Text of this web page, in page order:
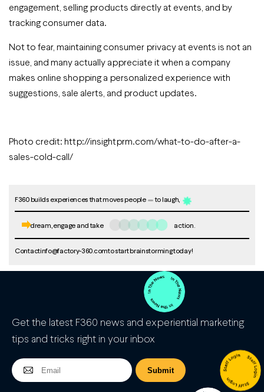
engagement, selling products directly at events, and by
tracking consumer data.
Not to fear, maintaining consumer privacy at events is not an
issue, and many actually appreciate it when a company
makes online shopping a personalized experience with
suggestions, sale alerts, and product updates.
Photo credit: http://insightprm.com/what-to-do-after-a-
sales-cold-call/
F360 builds experiences that moves people to laugh,
dream, engage and take action.
Contactinfo@factory-360.comto start brainstorming today!
Get the latest F360 news and experiential marketing
tips and tricks right in your inbox